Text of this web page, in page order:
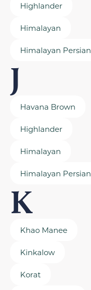
Highlander
Himalayan
Himalayan Persian
J
Havana Brown
Highlander
Himalayan
Himalayan Persian
K
Khao Manee
Kinkalow
Korat